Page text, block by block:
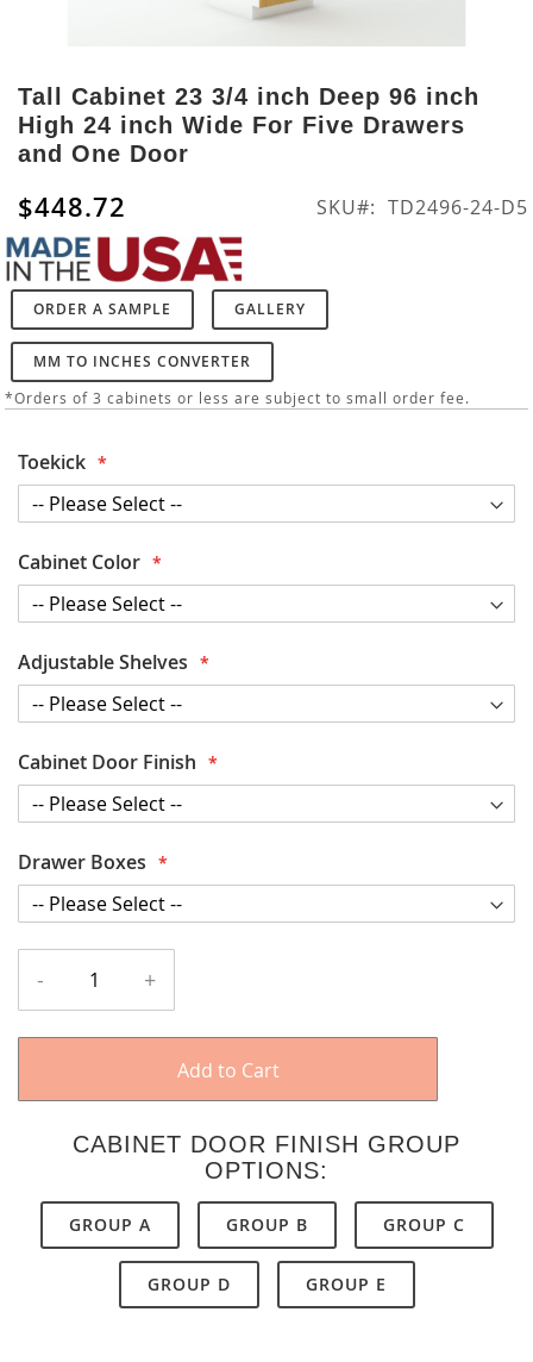
to
the
beginning
of
images
gallery
Tall Cabinet 23 3/4 inch Deep 96 inch
High 24 inch Wide For Five Drawers
and One Door
$448.72 SKU TD2496-24-D5
ORDER A SAMPLE GALLERY
MM TO INCHES CONVERTER
*Orders of 3 cabinets or less are subject to small order fee.
Toekick
Cabinet Color
Adjustable Shelves
Cabinet Door Finish
Drawer Boxes
- +
Add to Cart
CABINET DOOR FINISH GROUP
OPTIONS:
GROUP A GROUP B GROUP C
GROUP D GROUP E